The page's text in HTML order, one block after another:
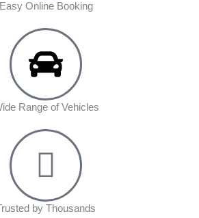
Easy Online Booking
Range of Vehicles
by Thousands